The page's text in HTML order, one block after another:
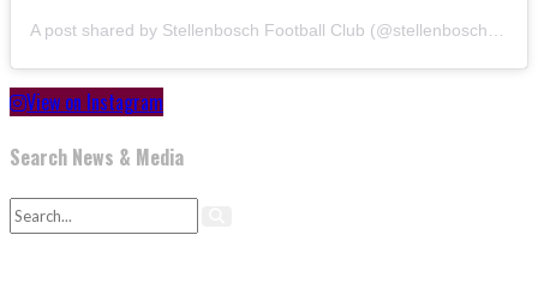
View on Instagram
Search News & Media